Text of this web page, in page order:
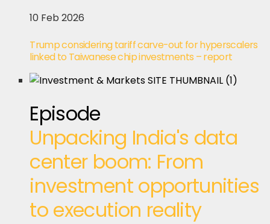
10 Feb 2026
Trump considering tariff carve-out for hyperscalers
linked to Taiwanese chip investments – report
Episode
Unpacking India's data
center boom: From
investment opportunities
to execution reality